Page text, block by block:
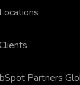
Partners